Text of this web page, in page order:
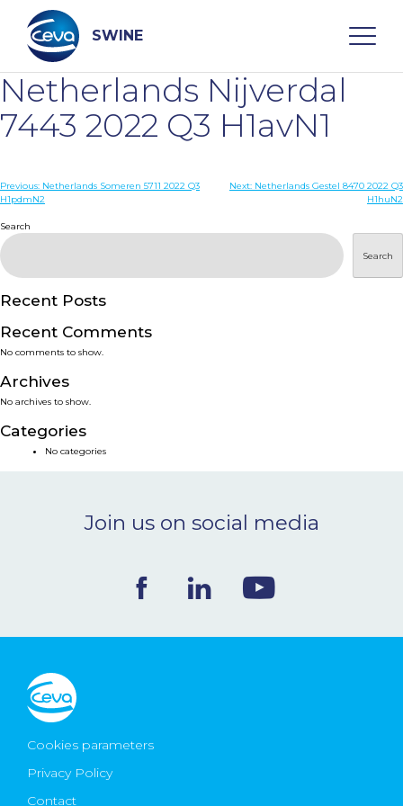
content
SWINE
Search
WHO ARE WE
DISEASES
PRODUCTS
SERVICES
SMART SOLUTIONS
NEWS & EVENTS
CONTACT
Ceva Worldwide
Netherlands Nijverdal
7443 2022 Q3 H1avN1
Post
Previous: Netherlands Someren 5711 2022 Q3
H1pdmN2
Next: Netherlands Gestel 8470 2022 Q3
H1huN2
Search
Search
Recent Posts
Recent Comments
No comments to show.
Archives
No archives to show.
Categories
No categories
Join us on social media
Cookies parameters
Privacy Policy
Contact